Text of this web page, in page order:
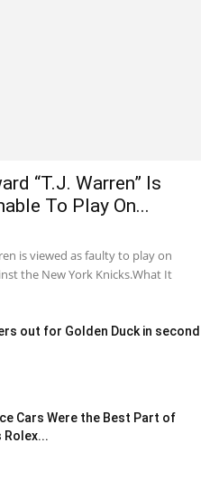
“T.J. Warren” Is
To Play On...
is viewed as faulty to play on
the New York Knicks.What It
out for Golden Duck in second
Cars Were the Best Part of
Rolex...